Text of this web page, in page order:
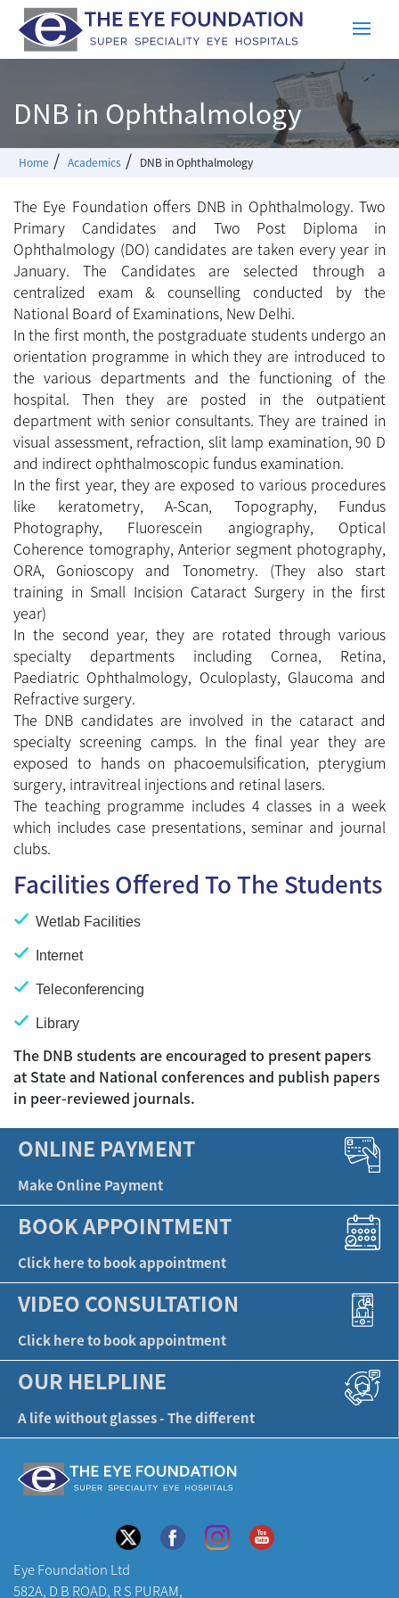
DNB in Ophthalmology
Home / Academics / DNB in Ophthalmology
The Eye Foundation offers DNB in Ophthalmology. Two
Primary Candidates and Two Post Diploma in
Ophthalmology (DO) candidates are taken every year in
January. The Candidates are selected through a
centralized exam & counselling conducted by the
National Board of Examinations, New Delhi.
In the first month, the postgraduate students undergo an
orientation programme in which they are introduced to
the various departments and the functioning of the
hospital. Then they are posted in the outpatient
department with senior consultants. They are trained in
visual assessment, refraction, slit lamp examination, 90 D
and indirect ophthalmoscopic fundus examination.
In the first year, they are exposed to various procedures
like keratometry, A-Scan, Topography, Fundus
Photography, Fluorescein angiography, Optical
Coherence tomography, Anterior segment photography,
ORA, Gonioscopy and Tonometry. (They also start
training in Small Incision Cataract Surgery in the first
year)
In the second year, they are rotated through various
specialty departments including Cornea, Retina,
Paediatric Ophthalmology, Oculoplasty, Glaucoma and
Refractive surgery.
The DNB candidates are involved in the cataract and
specialty screening camps. In the final year they are
exposed to hands on phacoemulsification, pterygium
surgery, intravitreal injections and retinal lasers.
The teaching programme includes 4 classes in a week
which includes case presentations, seminar and journal
clubs.
Facilities Offered To The Students
Wetlab Facilities
Internet
Teleconferencing
Library
The DNB students are encouraged to present papers
at State and National conferences and publish papers
in peer-reviewed journals.
ONLINE PAYMENT
Make Online Payment
BOOK APPOINTMENT
Click here to book appointment
VIDEO CONSULTATION
Click here to book appointment
OUR HELPLINE
A life without glasses - The different
Eye Foundation Ltd
582A, D B ROAD, R S PURAM,